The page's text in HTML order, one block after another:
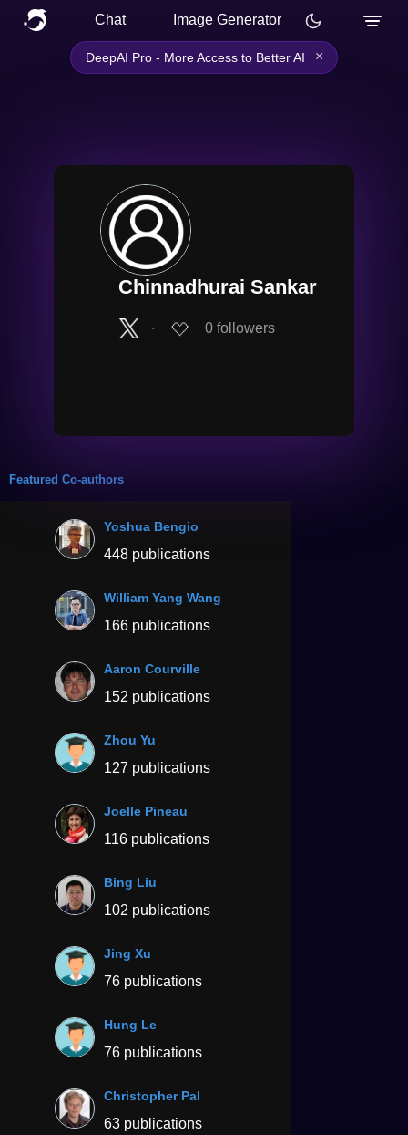
Chat Image Generator
DeepAI Pro - More Access to Better AI ×
Chinnadhurai Sankar
∙ 0 followers
Featured Co-authors
Yoshua Bengio
448 publications
William Yang Wang
166 publications
Aaron Courville
152 publications
Zhou Yu
127 publications
Joelle Pineau
116 publications
Bing Liu
102 publications
Jing Xu
76 publications
Hung Le
76 publications
Christopher Pal
63 publications